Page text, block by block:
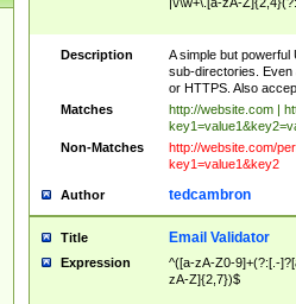
Description
A simple but
sub-directories.
or HTTPS. Also
Matches
http://website.com |
Non-Matches
http://website.com/
key1=value1&key2
Author tedcambron
Title Email Validator
Expression
^([a-zA-Z0-9]+(?:[.-
zA-Z]{2,7})$